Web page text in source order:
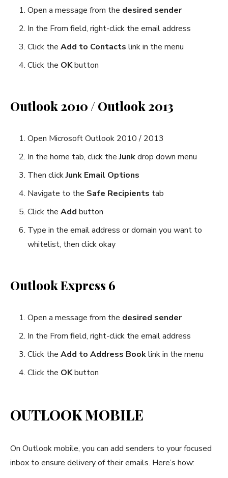
Open a message from the desired sender
In the From field, right-click the email address
Click the Add to Contacts link in the menu
Click the OKbutton
Outlook 2010 / Outlook 2013
Open Microsoft Outlook 2010 / 2013
In the home tab, click theJunkdrop down menu
Then clickJunk Email Options
Navigate to the Safe Recipients tab
Click the Add button
Type in the email address or domain you want to
whitelist, then click okay
Outlook Express 6
Open a message from the desired sender
In the From field, right-click the email address
Click the Add to Address Booklink in the menu
Click the OKbutton
OUTLOOK MOBILE
On Outlook mobile, you can add senders to your focused
inbox to ensure delivery of their emails. Here’s how: